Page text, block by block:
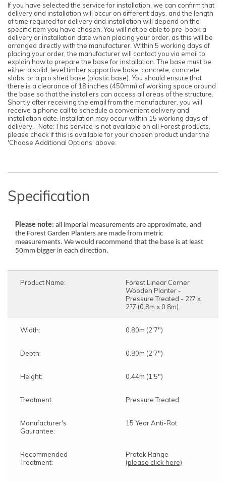
If you have selected the service for installation, we can confirm that
delivery and installation will occur on different days, and the length
of time required for delivery and installation will depend on the
specific item you have chosen. You will not be able to pre-book a
delivery or installation date when placing your order, as this will be
arranged directly with the manufacturer. Within 5 working days of
placing your order, the manufacturer will contact you via email to
explain how to prepare the base for installation. The base must be
either a solid, level timber supportive base, concrete, concrete
slabs, or a pro shed base (plastic base). You should ensure that
there is a clearance of 18 inches (450mm) of working space around
the base so that the installers can access all areas of the structure.
Shortly after receiving the email from the manufacturer, you will
receive a phone call to schedule a convenient delivery and
installation date. Installation may occur within 15 working days of
delivery. Note: This service is not available on all Forest products,
please check if this is available for your chosen product under the
'Choose Additional Options' above.
Specification
Please note: all imperial measurements are approximate, and
the Forest Garden Planters are made from metric
measurements. We would recommend that the base is at least
50mm bigger in each direction.
Product Name:
Forest Linear Corner
Wooden Planter -
Pressure Treated - 2?7 x
2?7 (0.8m x 0.8m)
Width: 0.80m (2'7")
Depth: 0.80m (2'7")
Height: 0.44m (1'5")
Treatment: Pressure Treated
Manufacturer's
Gaurantee:
15 Year Anti-Rot
Recommended
Treatment:
Protek Range
(please click here)